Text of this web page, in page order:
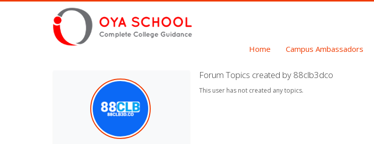
Home Campus Ambassadors
Forum Topics created by 88clb3dco
This user has not created any topics.